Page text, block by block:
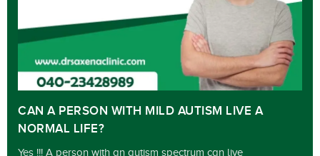
CAN A PERSON WITH MILD AUTISM LIVE A
NORMAL LIFE?
Yes !!! A person with an autism spectrum can live